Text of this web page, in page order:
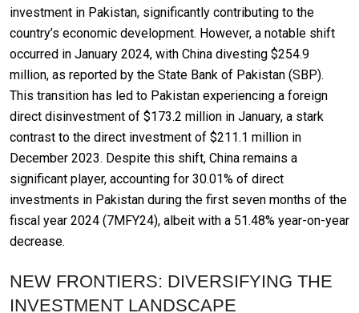
investment in Pakistan, significantly contributing to the
country’s economic development. However, a notable shift
occurred in January 2024, with China divesting $254.9
million, as reported by the State Bank of Pakistan (SBP).
This transition has led to Pakistan experiencing a foreign
direct disinvestment of $173.2 million in January, a stark
contrast to the direct investment of $211.1 million in
December 2023. Despite this shift, China remains a
significant player, accounting for 30.01% of direct
investments in Pakistan during the first seven months of the
fiscal year 2024 (7MFY24), albeit with a 51.48% year-on-year
decrease.
NEW FRONTIERS: DIVERSIFYING THE
INVESTMENT LANDSCAPE